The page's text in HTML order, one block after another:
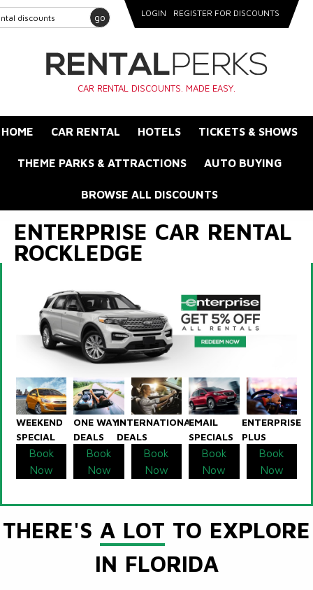
go LOGIN REGISTER FOR DISCOUNTS
CAR RENTAL DISCOUNTS. MADE EASY.
HOME CAR RENTAL HOTELS TICKETS & SHOWS
THEME PARKS & ATTRACTIONS AUTO BUYING
BROWSE ALL DISCOUNTS
ENTERPRISE CAR RENTAL
ROCKLEDGE
WEEKEND
SPECIAL
Book
Now
ONE WAY
DEALS
Book
Now
INTERNATIONAL
DEALS
Book
Now
EMAIL
SPECIALS
Book
Now
ENTERPRISE
PLUS
Book
Now
THERE'S A LOT TO EXPLORE
IN FLORIDA